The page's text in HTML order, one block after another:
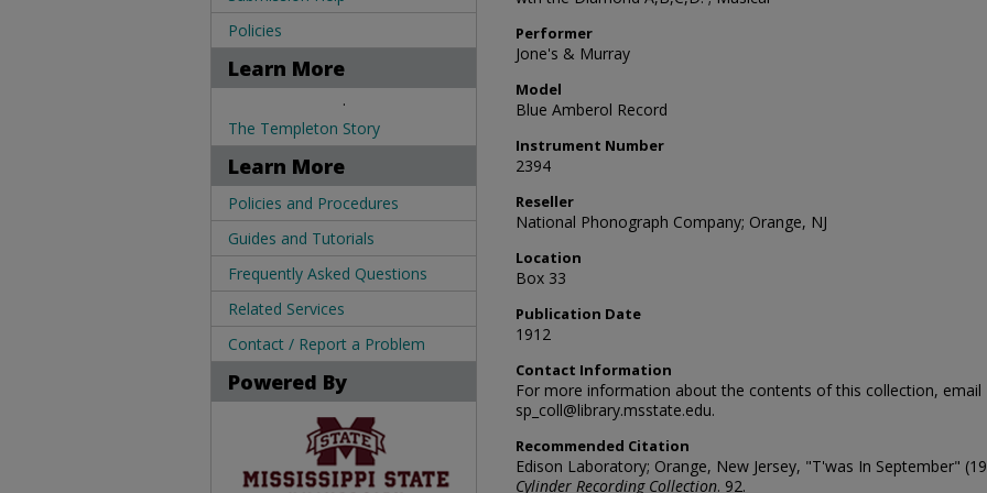
Performer
Jone's & Murray
Model
Blue Amberol Record
Instrument Number
2394
Reseller
National Phonograph Company; Orange, NJ
Location
Box 33
Publication Date
1912
Contact Information
For more information about the contents of this collection, email
sp_coll@library.msstate.edu.
Recommended Citation
Edison Laboratory; Orange, New Jersey, "T'was In September"
Cylinder Recording Collection. 92.
Policies
Learn More
.
The Templeton Story
Learn More
Policies and Procedures
Guides and Tutorials
Frequently Asked Questions
Related Services
Contact / Report a Problem
Powered By